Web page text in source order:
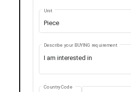
Piece
Unit
Describe your BUYING requirement
Country Code